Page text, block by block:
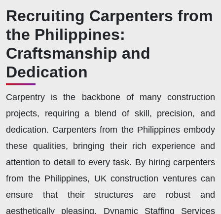
Recruiting Carpenters from
the Philippines:
Craftsmanship and
Dedication
Carpentry is the backbone of many construction
projects, requiring a blend of skill, precision, and
dedication. Carpenters from the Philippines embody
these qualities, bringing their rich experience and
attention to detail to every task. By hiring carpenters
from the Philippines, UK construction ventures can
ensure that their structures are robust and
aesthetically pleasing. Dynamic Staffing Services